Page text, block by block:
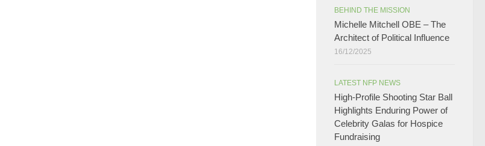
BEHIND THE MISSION
Michelle Mitchell OBE – The
Architect of Political Influence
16/12/2025
LATEST NFP NEWS
High-Profile Shooting Star Ball
Highlights Enduring Power of
Celebrity Galas for Hospice
Fundraising​